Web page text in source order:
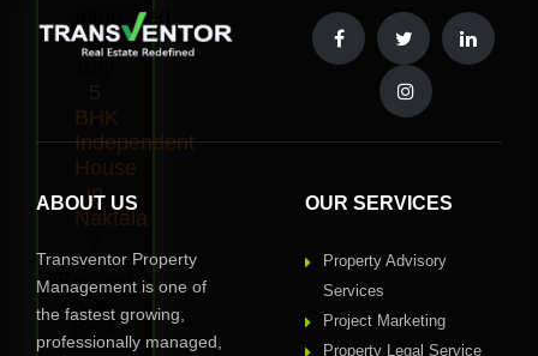
Interested
to
5
BHK
Independent
House
in
Naktala
Request
Call
Back
ABOUT US
Transventor Property
Management is one of
the fastest growing,
professionally managed,
OUR SERVICES
Property Advisory
Services
Project Marketing
Property Legal Service